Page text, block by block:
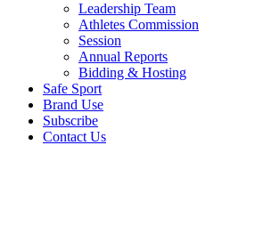
Leadership Team
Athletes Commission
Session
Annual Reports
Bidding & Hosting
Safe Sport
Brand Use
Subscribe
Contact Us